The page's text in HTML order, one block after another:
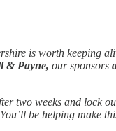
is worth keeping
& Payne, our sponsors
two weeks and lock
be helping make